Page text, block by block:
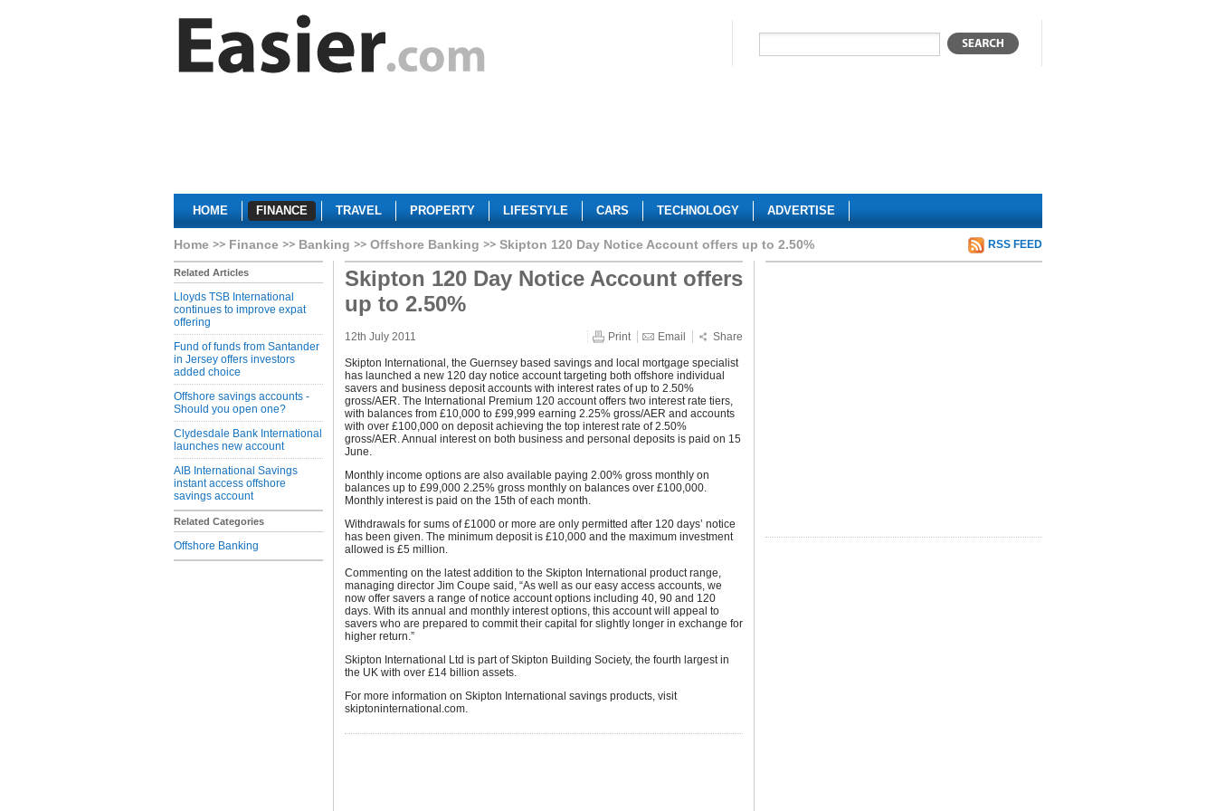
HOME FINANCE TRAVEL PROPERTY LIFESTYLE CARS TECHNOLOGY ADVERTISE
Home Finance Banking Offshore Banking Skipton 120 Day Notice Account offers up to 2.50% RSS FEED
Related Articles
Lloyds TSB International
continues to improve expat
offering
Fund of funds from Santander
in Jersey offers investors
added choice
Offshore savings accounts -
Should you open one?
Clydesdale Bank International
launches new account
AIB International Savings
instant access offshore
savings account
Related Categories
Offshore Banking
Skipton 120 Day Notice Account offers
up to 2.50%
12th July 2011 Print Email Share
Skipton International, the Guernsey based savings and local mortgage specialist
has launched a new 120 day notice account targeting both offshore individual
savers and business deposit accounts with interest rates of up to 2.50%
gross/AER. The International Premium 120 account offers two interest rate tiers,
with balances from £10,000 to £99,999 earning 2.25% gross/AER and accounts
with over £100,000 on deposit achieving the top interest rate of 2.50%
gross/AER. Annual interest on both business and personal deposits is paid on 15
June.
Monthly income options are also available paying 2.00% gross monthly on
balances up to £99,000 2.25% gross monthly on balances over £100,000.
Monthly interest is paid on the 15th of each month.
Withdrawals for sums of £1000 or more are only permitted after 120 days’ notice
has been given. The minimum deposit is £10,000 and the maximum investment
allowed is £5 million.
Commenting on the latest addition to the Skipton International product range,
managing director Jim Coupe said, “As well as our easy access accounts, we
now offer savers a range of notice account options including 40, 90 and 120
days. With its annual and monthly interest options, this account will appeal to
savers who are prepared to commit their capital for slightly longer in exchange for
higher return.”
Skipton International Ltd is part of Skipton Building Society, the fourth largest in
the UK with over £14 billion assets.
For more information on Skipton International savings products, visit
skiptoninternational.com.